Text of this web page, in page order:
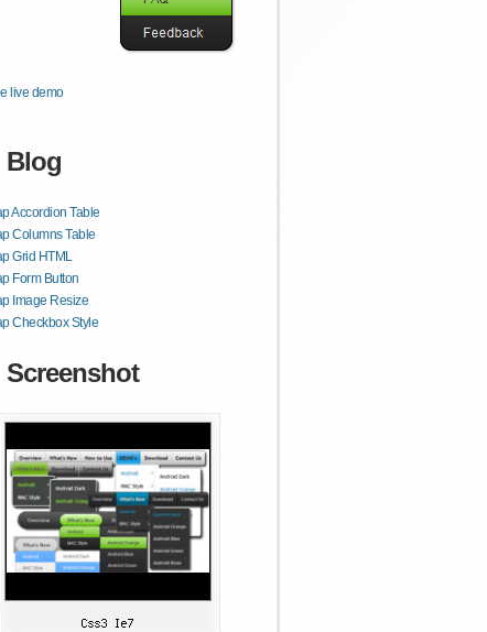
live demo
Blog
Accordion Table
Columns Table
Grid HTML
Form Button
Image Resize
Checkbox Style
Screenshot